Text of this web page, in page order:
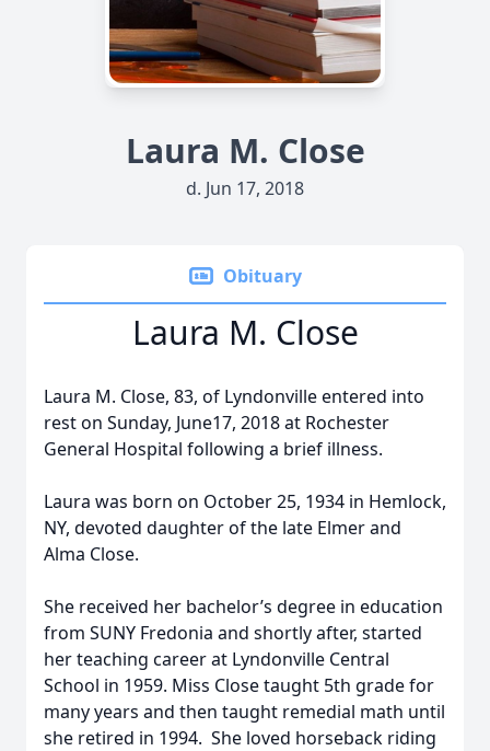
Laura M. Close
d. Jun 17, 2018
Obituary
Laura M. Close
Laura M. Close, 83, of Lyndonville entered into
rest on Sunday, June17, 2018 at Rochester
General Hospital following a brief illness.
Laura was born on October 25, 1934 in Hemlock,
NY, devoted daughter of the late Elmer and
Alma Close.
She received her bachelor’s degree in education
from SUNY Fredonia and shortly after, started
her teaching career at Lyndonville Central
School in 1959. Miss Close taught 5th grade for
many years and then taught remedial math until
she retired in 1994. She loved horseback riding